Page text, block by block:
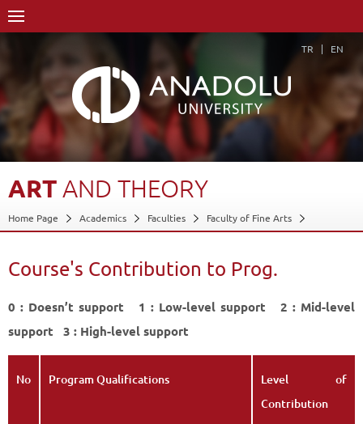
TR EN
ARTAND THEORY
Home Page Academics Faculties
Faculty of Fine Arts
Art and Theory
Course's Contribution to Prog.
Course's Contribution to Prog.
0 : Doesn’t support 1 : Low-level support 2 : Mid-level
support 3 : High-level support
No Program Qualifications
Level of
Contribution